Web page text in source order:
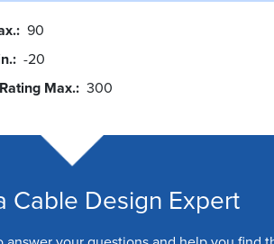
90
-20
Max. 300
Cable Design Expert